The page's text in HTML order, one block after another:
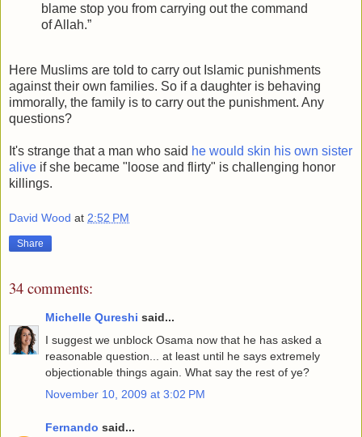
blame stop you from carrying out the command
of Allah.”
Here Muslims are told to carry out Islamic punishments
against their own families. So if a daughter is behaving
immorally, the family is to carry out the punishment. Any
questions?
It's strange that a man who said he would skin his own sister
alive if she became "loose and flirty" is challenging honor
killings.
David Wood at 2:52 PM
Share
34 comments:
Michelle Qureshi said...
I suggest we unblock Osama now that he has asked a
reasonable question... at least until he says extremely
objectionable things again. What say the rest of ye?
November 10, 2009 at 3:02 PM
Fernando said...